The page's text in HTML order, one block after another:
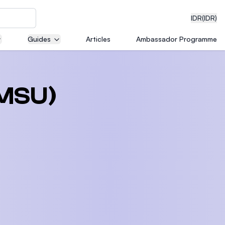
IDR(IDR)
with
Guides Articles Ambassador Programme